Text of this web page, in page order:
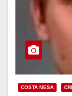
COSTA MESA